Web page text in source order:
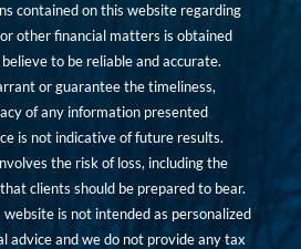
contained on this website regarding
other financial matters is obtained
to be reliable and accurate.
or guarantee the timeliness,
of any information presented
is not indicative of future results.
the risk of loss, including the
clients should be prepared to bear.
is not intended as personalized
advice and we do not provide any tax